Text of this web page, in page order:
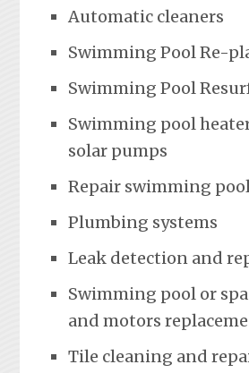
Automatic cleaners
Swimming Pool Re-
Swimming Pool
Swimming pool
solar pumps
Repair swimming
Plumbing systems
Leak detection and
Swimming pool or
and motors
Tile cleaning and